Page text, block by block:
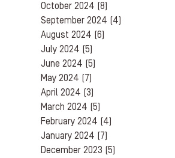
October 2024 (8)
September 2024 (4)
August 2024 (6)
July 2024 (5)
June 2024 (5)
May 2024 (7)
April 2024 (3)
March 2024 (5)
February 2024 (4)
January 2024 (7)
December 2023 (5)